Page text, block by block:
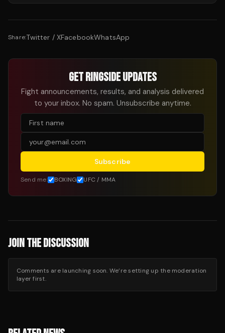
Share:Twitter / XFacebookWhatsApp
GET RINGSIDE UPDATES
Fight announcements, results, and analysis delivered
to your inbox. No spam. Unsubscribe anytime.
Subscribe
Send me: BOXING UFC / MMA
JOIN THE DISCUSSION
Comments are launching soon. We’re setting up the moderation
layer first.